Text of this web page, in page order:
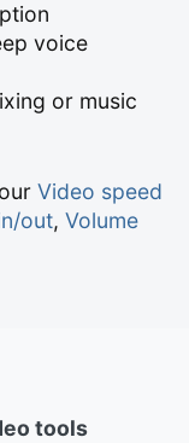
voice
or music
ourVideo speed
out,Volume
tools